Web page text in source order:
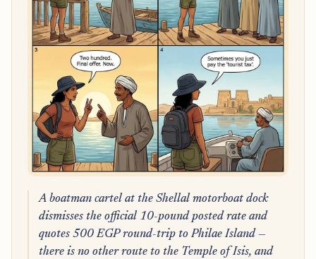
A boatman cartel at the Shellal motorboat dock
dismisses the official 10-pound posted rate and
quotes 500 EGP round-trip to Philae Island —
there is no other route to the Temple of Isis, and